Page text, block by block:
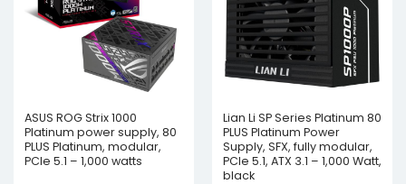
ASUS ROG Strix 1000
Platinum power supply, 80
PLUS Platinum, modular,
PCIe 5.1 – 1,000 watts
Lian Li SP Series Platinum 80
PLUS Platinum Power
Supply, SFX, fully modular,
PCIe 5.1, ATX 3.1 – 1,000 Watt,
black